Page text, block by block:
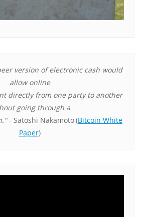
version of electronic cash would
allow online
directly from one party to another
going through a
- Satoshi Nakamoto(Bitcoin White
Paper)